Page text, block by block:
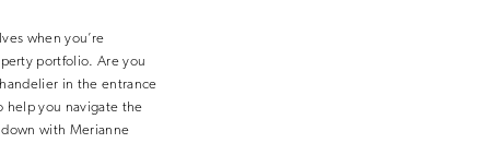
when you’re
portfolio. Are you
in the entrance
help you navigate the
with Merianne